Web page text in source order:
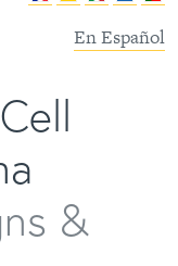
En Español
&